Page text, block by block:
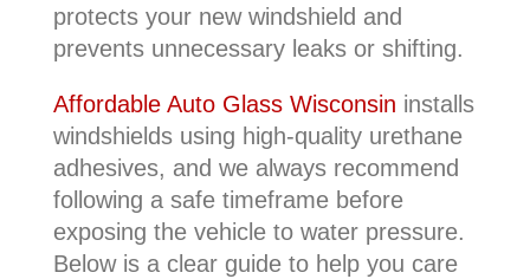
protects your new windshield and
prevents unnecessary leaks or shifting.
Affordable Auto Glass Wisconsin installs
windshields using high-quality urethane
adhesives, and we always recommend
following a safe timeframe before
exposing the vehicle to water pressure.
Below is a clear guide to help you care